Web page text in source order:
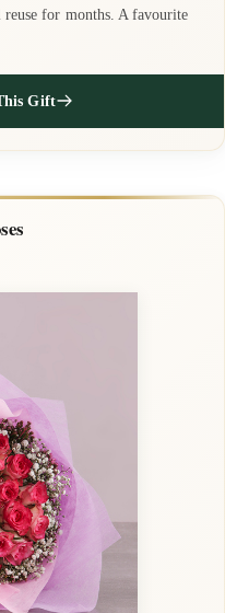
for months. A favourite
Gift